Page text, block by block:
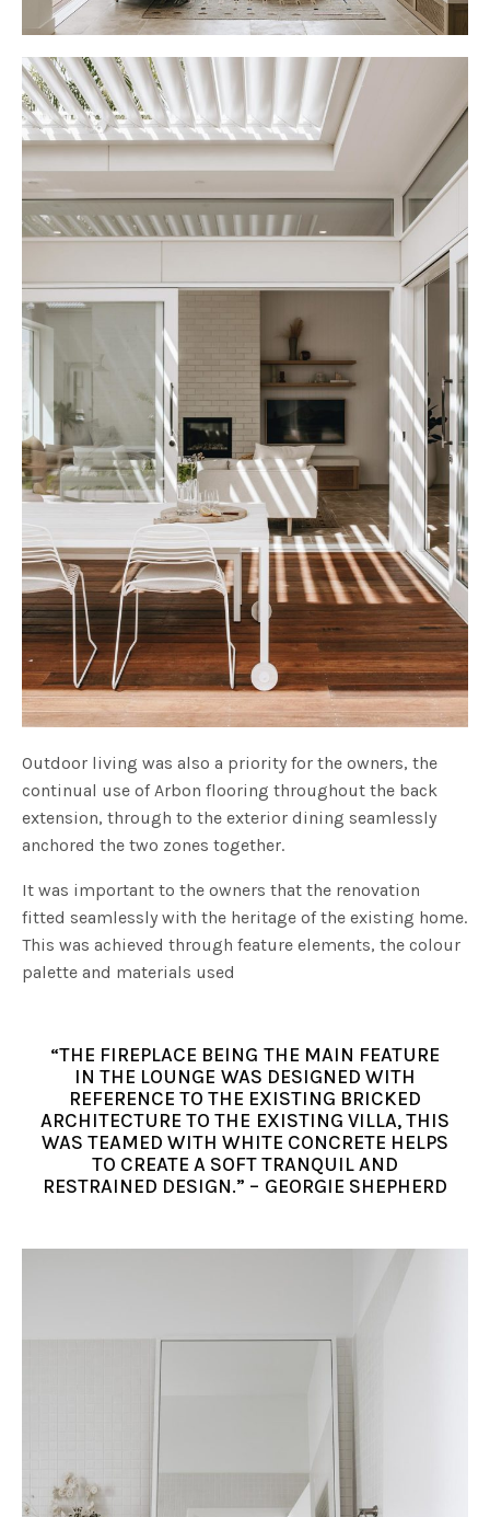
Outdoor living was also a priority for the owners, the
continual use of Arbon flooring throughout the back
extension, through to the exterior dining seamlessly
anchored the two zones together.
It was important to the owners that the renovation
fitted seamlessly with the heritage of the existing home.
This was achieved through feature elements, the colour
palette and materials used
“THE FIREPLACE BEING THE MAIN FEATURE
IN THE LOUNGE WAS DESIGNED WITH
REFERENCE TO THE EXISTING BRICKED
ARCHITECTURE TO THE EXISTING VILLA, THIS
WAS TEAMED WITH WHITE CONCRETE HELPS
TO CREATE A SOFT TRANQUIL AND
RESTRAINED DESIGN.” – GEORGIE SHEPHERD